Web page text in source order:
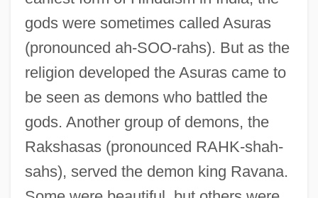
gods were sometimes called Asuras
(pronounced ah-SOO-rahs). But as the
religion developed the Asuras came to
be seen as demons who battled the
gods. Another group of demons, the
Rakshasas (pronounced RAHK-shah-
sahs), served the demon king Ravana.